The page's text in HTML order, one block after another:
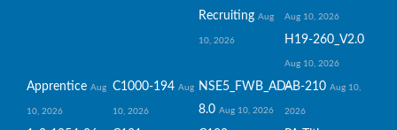
Recruiting Aug
10, 2026
Aug 10, 2026
H19-260_V2.0
Aug 10, 2026
Apprentice Aug
10, 2026
C1000-194 Aug
10, 2026
NSE5_FWB_AD-
8.0 Aug 10, 2026
AB-210 Aug 10,
2026